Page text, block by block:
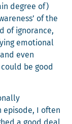
degree of)
of the
of igno­rance,
emo­tion­al
even
be good
episode, I often